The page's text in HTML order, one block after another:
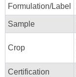
Formulation/Label
Sample
Crop
Certification